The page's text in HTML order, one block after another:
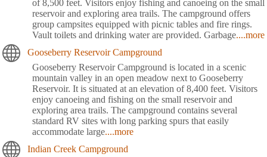
of 8,500 feet. Visitors enjoy fishing and canoeing on the small
reservoir and exploring area trails. The campground offers
group campsites equipped with picnic tables and fire rings.
Vault toilets and drinking water are provided. Garbage....more
Gooseberry Reservoir Campground
Gooseberry Reservoir Campground is located in a scenic
mountain valley in an open meadow next to Gooseberry
Reservoir. It is situated at an elevation of 8,400 feet. Visitors
enjoy canoeing and fishing on the small reservoir and
exploring area trails. The campground contains several
standard RV sites with long parking spurs that easily
accommodate large....more
Indian Creek Campground